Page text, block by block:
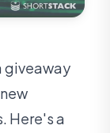
giveaway
Here's a